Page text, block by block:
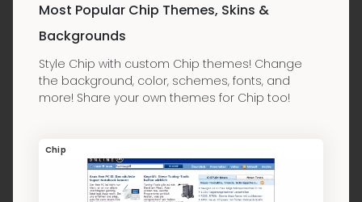
Most Popular Chip Themes, Skins &
Backgrounds
Style Chip with custom Chip themes! Change
the background, color, schemes, fonts, and
more! Share your own themes for Chip too!
Chip